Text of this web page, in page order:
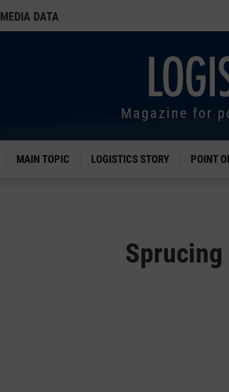
MEDIA DATA
Magazine for
MAIN TOPIC LOGISTICS STORY POINT